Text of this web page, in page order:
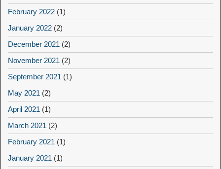
February 2022 (1)
January 2022 (2)
December 2021 (2)
November 2021 (2)
September 2021 (1)
May 2021 (2)
April 2021 (1)
March 2021 (2)
February 2021 (1)
January 2021 (1)